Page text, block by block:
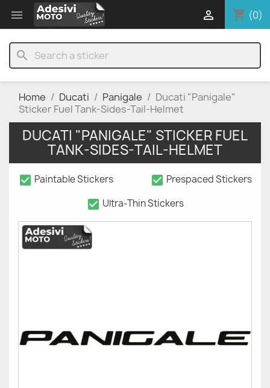
 shopping_cart (0)

search
Home Ducati Panigale
Ducati "Panigale"
Sticker Fuel Tank-Sides-Tail-Helmet
DUCATI "PANIGALE" STICKER FUEL
TANK-SIDES-TAIL-HELMET
check_box Paintable Stickers check_box Prespaced Stickers
check_box Ultra-Thin Stickers